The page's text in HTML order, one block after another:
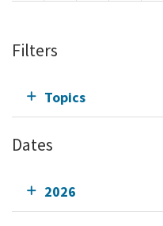
Filters
Topics
Dates
2026